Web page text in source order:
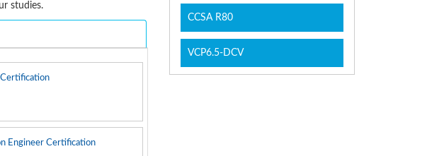
studies.
Engineer Certification
CCSA R80
VCP6.5-DCV